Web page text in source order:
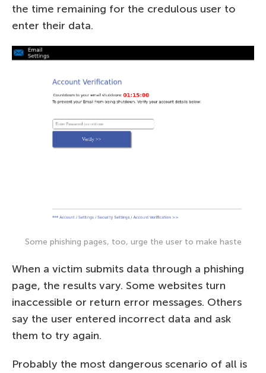
the time remaining for the credulous user to
enter their data.
Some phishing pages, too, urge the user to make haste
When a victim submits data through a phishing
page, the results vary. Some websites turn
inaccessible or return error messages. Others
say the user entered incorrect data and ask
them to try again.
Probably the most dangerous scenario of all is